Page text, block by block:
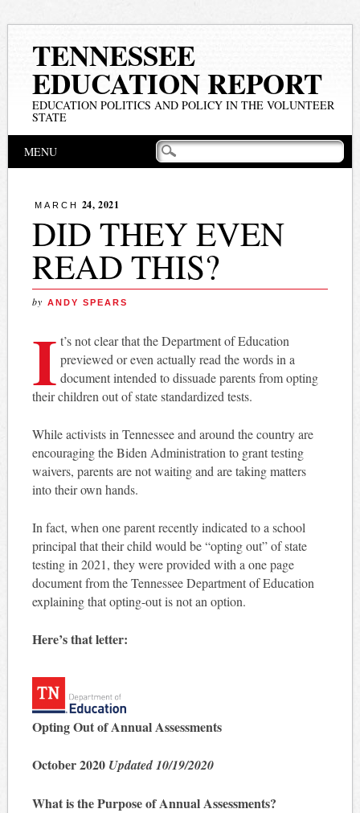
TENNESSEE
EDUCATION REPORT
EDUCATION POLITICS AND POLICY IN THE VOLUNTEER
STATE
Main menu
MENU
MARCH 24, 2021
DID THEY EVEN
READ THIS?
by ANDY SPEARS
I t’s not clear that the Department of Education
previewed or even actually read the words in a
document intended to dissuade parents from opting
their children out of state standardized tests.
While activists in Tennessee and around the country are
encouraging the Biden Administration to grant testing
waivers, parents are not waiting and are taking matters
into their own hands.
In fact, when one parent recently indicated to a school
principal that their child would be “opting out” of state
testing in 2021, they were provided with a one page
document from the Tennessee Department of Education
explaining that opting-out is not an option.
Here’s that letter:
Opting Out of Annual Assessments
October 2020 Updated 10/19/2020
What is the Purpose of Annual Assessments?